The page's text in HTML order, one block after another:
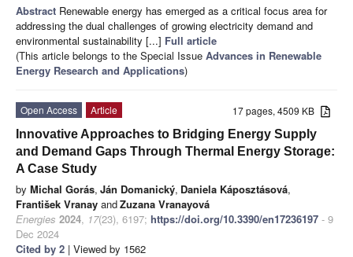
Abstract Renewable energy has emerged as a critical focus area for
addressing the dual challenges of growing electricity demand and
environmental sustainability [...] Full article
(This article belongs to the Special Issue Advances in Renewable
Energy Research and Applications)
17 pages, 4509 KB
Open Access
Article
Innovative Approaches to Bridging Energy Supply
and Demand Gaps Through Thermal Energy Storage:
A Case Study
by Michal Gorás, Ján Domanický, Daniela Káposztásová,
František Vranay andZuzana Vranayová
Energies 2024, 17(23), 6197; https://doi.org/10.3390/en17236197 - 9
Dec 2024
Cited by 2 | Viewed by 1562